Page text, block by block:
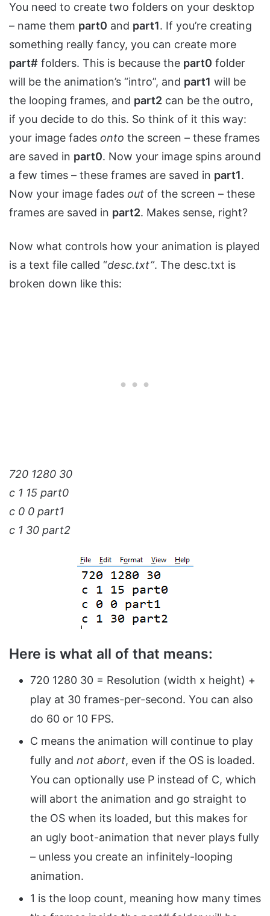
You need to create two folders on your desktop
– name them part0 and part1. If you’re creating
something really fancy, you can create more
part# folders. This is because the part0 folder
will be the animation’s “intro”, and part1 will be
the looping frames, and part2 can be the outro,
if you decide to do this. So think of it this way:
your image fades onto the screen – these frames
are saved in part0. Now your image spins around
a few times – these frames are saved in part1.
Now your image fades out of the screen – these
frames are saved in part2. Makes sense, right?
Now what controls how your animation is played
is a text file called “desc.txt”. The desc.txt is
broken down like this:
720 1280 30
c 1 15 part0
c 0 0 part1
c 1 30 part2
Here is what all of that means:
720 1280 30 = Resolution (width x height) +
play at 30 frames-per-second. You can also
do 60 or 10 FPS.
C means the animation will continue to play
fully and not abort, even if the OS is loaded.
You can optionally use P instead of C, which
will abort the animation and go straight to
the OS when its loaded, but this makes for
an ugly boot-animation that never plays fully
– unless you create an infinitely-looping
animation.
1 is the loop count, meaning how many times